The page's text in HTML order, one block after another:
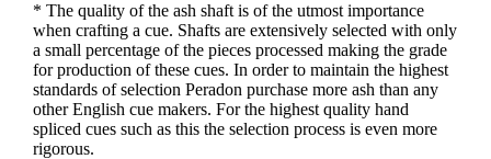
* The quality of the ash shaft is of the utmost importance
when crafting a cue. Shafts are extensively selected with only
a small percentage of the pieces processed making the grade
for production of these cues. In order to maintain the highest
standards of selection Peradon purchase more ash than any
other English cue makers. For the highest quality hand
spliced cues such as this the selection process is even more
rigorous.